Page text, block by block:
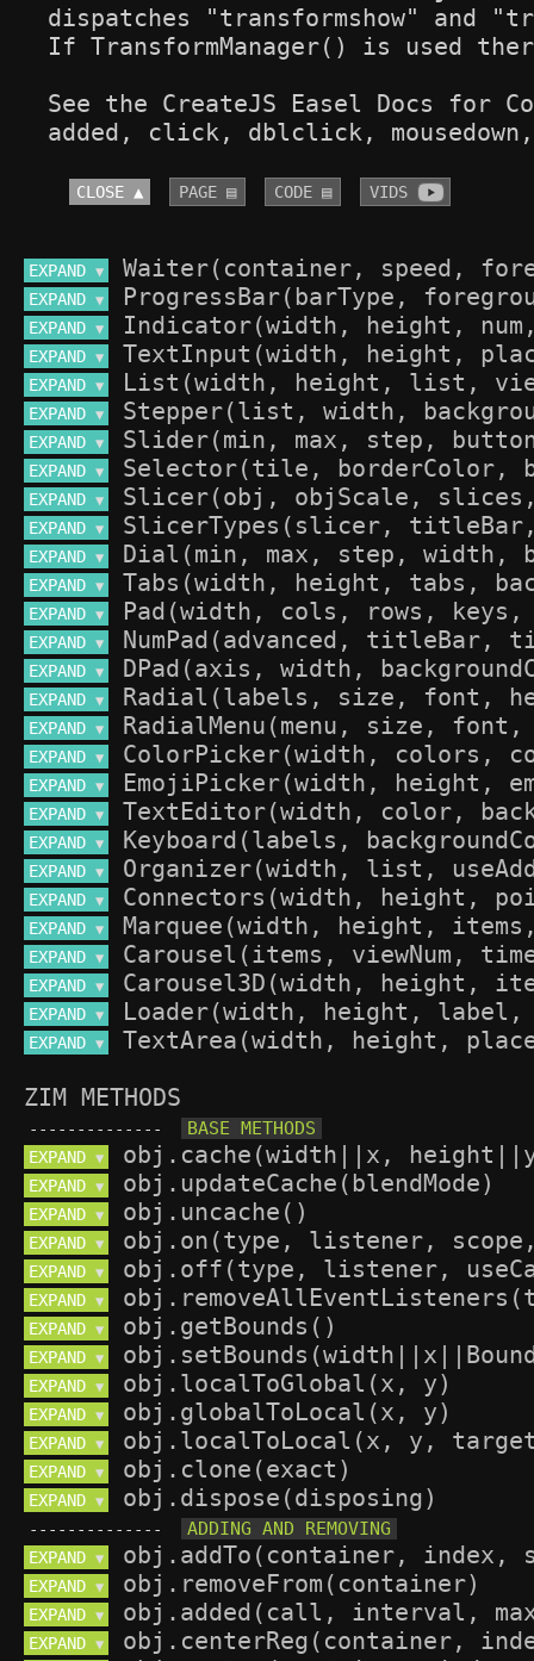
dispatches "transformshow" and
If TransformManager() is used
See the CreateJS Easel Docs for
added, click, dblclick,
CLOSE ▲ PAGE ▤ CODE ▤ VIDS
EXPAND ▼
EXPAND ▼
EXPAND ▼
EXPAND ▼
EXPAND ▼
EXPAND ▼
EXPAND ▼
EXPAND ▼
EXPAND ▼
EXPAND ▼
EXPAND ▼
EXPAND ▼
EXPAND ▼
EXPAND ▼
EXPAND ▼
EXPAND ▼
EXPAND ▼
EXPAND ▼
EXPAND ▼
EXPAND ▼
EXPAND ▼
EXPAND ▼
EXPAND ▼
EXPAND ▼
EXPAND ▼
EXPAND ▼
EXPAND ▼
EXPAND ▼
ZIM METHODS
--------------
EXPAND ▼
EXPAND ▼
EXPAND ▼
EXPAND ▼
EXPAND ▼
EXPAND ▼
EXPAND ▼
EXPAND ▼
EXPAND ▼
EXPAND ▼
EXPAND ▼
EXPAND ▼
EXPAND ▼
--------------
EXPAND ▼
EXPAND ▼
EXPAND ▼
EXPAND ▼